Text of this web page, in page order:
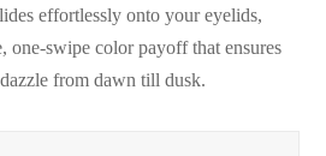
effortlessly onto your eyelids,
one-swipe color payoff that ensures
from dawn till dusk.